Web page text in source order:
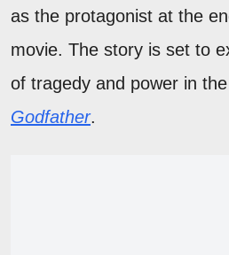
as the protagonist at the
movie. The story is set to
of tragedy and power in
Godfather.